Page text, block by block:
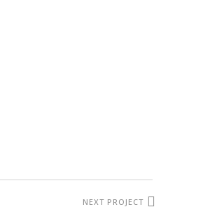
NEXT PROJECT